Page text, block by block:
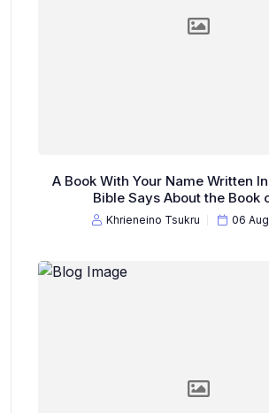
A Book With Your Name Written
Bible Says About the Book
Khrieneino Tsukru 06